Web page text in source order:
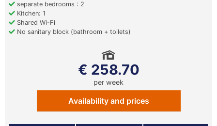
separate bedrooms : 2
Kitchen: 1
Shared Wi-Fi
No sanitary block (bathroom + toilets)
€ 258.70
per week
Availability and prices